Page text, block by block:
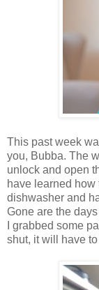
This past week
you, Bubba. The
unlock and open
have learned how
dishwasher and
Gone are the
I grabbed some
shut, it will have